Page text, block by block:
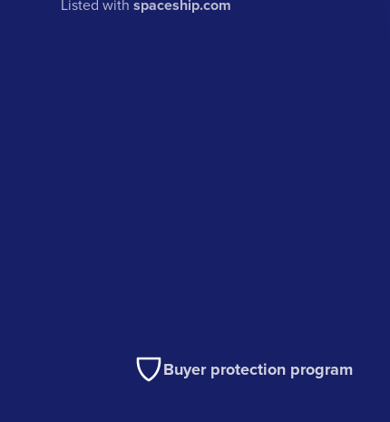
Listed withspaceship.com
Buyer protection program